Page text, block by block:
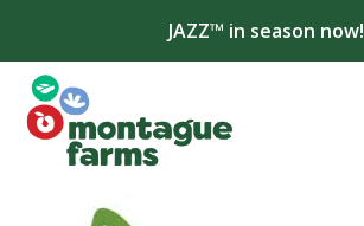
JAZZ™ in season now!